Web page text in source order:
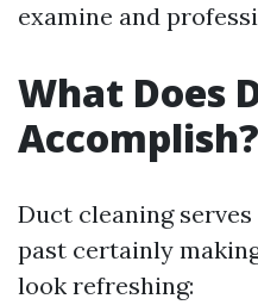
examine and
What Does
Accomplish?
Duct cleaning
past certainly
look refreshing: